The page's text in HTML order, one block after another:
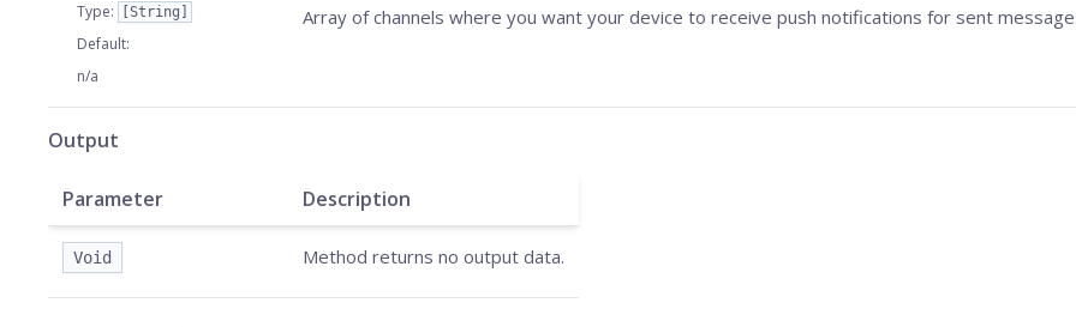
Type: [String]
Default:
n/a
Array of channels where you want your device to receive push notifications for sent
Output
Parameter Description
Void Method returns no output data.